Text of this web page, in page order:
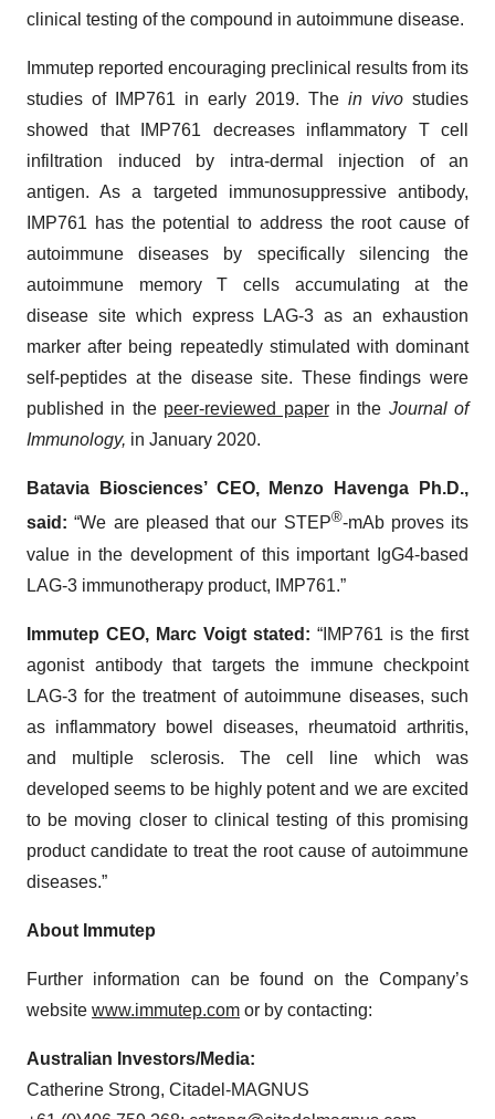
clinical testing of the compound in autoimmune disease.
Immutep reported encouraging preclinical results from its
studies of IMP761 in early 2019. The in vivo studies
showed that IMP761 decreases inflammatory T cell
infiltration induced by intra-dermal injection of an
antigen. As a targeted immunosuppressive antibody,
IMP761 has the potential to address the root cause of
autoimmune diseases by specifically silencing the
autoimmune memory T cells accumulating at the
disease site which express LAG-3 as an exhaustion
marker after being repeatedly stimulated with dominant
self-peptides at the disease site. These findings were
published in the peer-reviewed paperin the Journal of
Immunology, in January 2020.
Batavia Biosciences’ CEO, Menzo Havenga Ph.D.,
said: “We are pleased that our STEP®-mAb proves its
value in the development of this important IgG4-based
LAG-3 immunotherapy product, IMP761.”
Immutep CEO, Marc Voigt stated: “IMP761 is the first
agonist antibody that targets the immune checkpoint
LAG-3 for the treatment of autoimmune diseases, such
as inflammatory bowel diseases, rheumatoid arthritis,
and multiple sclerosis. The cell line which was
developed seems to be highly potent and we are excited
to be moving closer to clinical testing of this promising
product candidate to treat the root cause of autoimmune
diseases.”
About Immutep
Further information can be found on the Company’s
website www.immutep.com or by contacting:
Australian Investors/Media:
Catherine Strong, Citadel-MAGNUS